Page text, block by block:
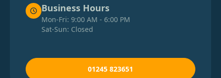
Business Hours
Mon-Fri: 9:00 AM - 6:00 PM
Sat-Sun: Closed
01245 823651